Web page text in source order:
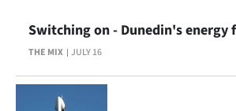
Canterbury
Rural
THE MIX JULY 16
Switching on - Dunedin's energy